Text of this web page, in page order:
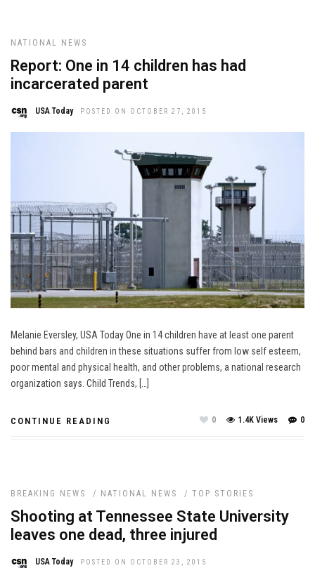
NATIONAL NEWS
Report: One in 14 children has had
incarcerated parent
USA Today POSTED ON OCTOBER 27, 2015
Melanie Eversley, USA Today One in 14 children have at least one parent
behind bars and children in these situations suffer from low self esteem,
poor mental and physical health, and other problems, a national research
organization says. Child Trends, […]
CONTINUE READING 0
1.4K Views
0
BREAKING NEWS / NATIONAL NEWS / TOP STORIES
Shooting at Tennessee State University
leaves one dead, three injured
USA Today POSTED ON OCTOBER 23, 2015